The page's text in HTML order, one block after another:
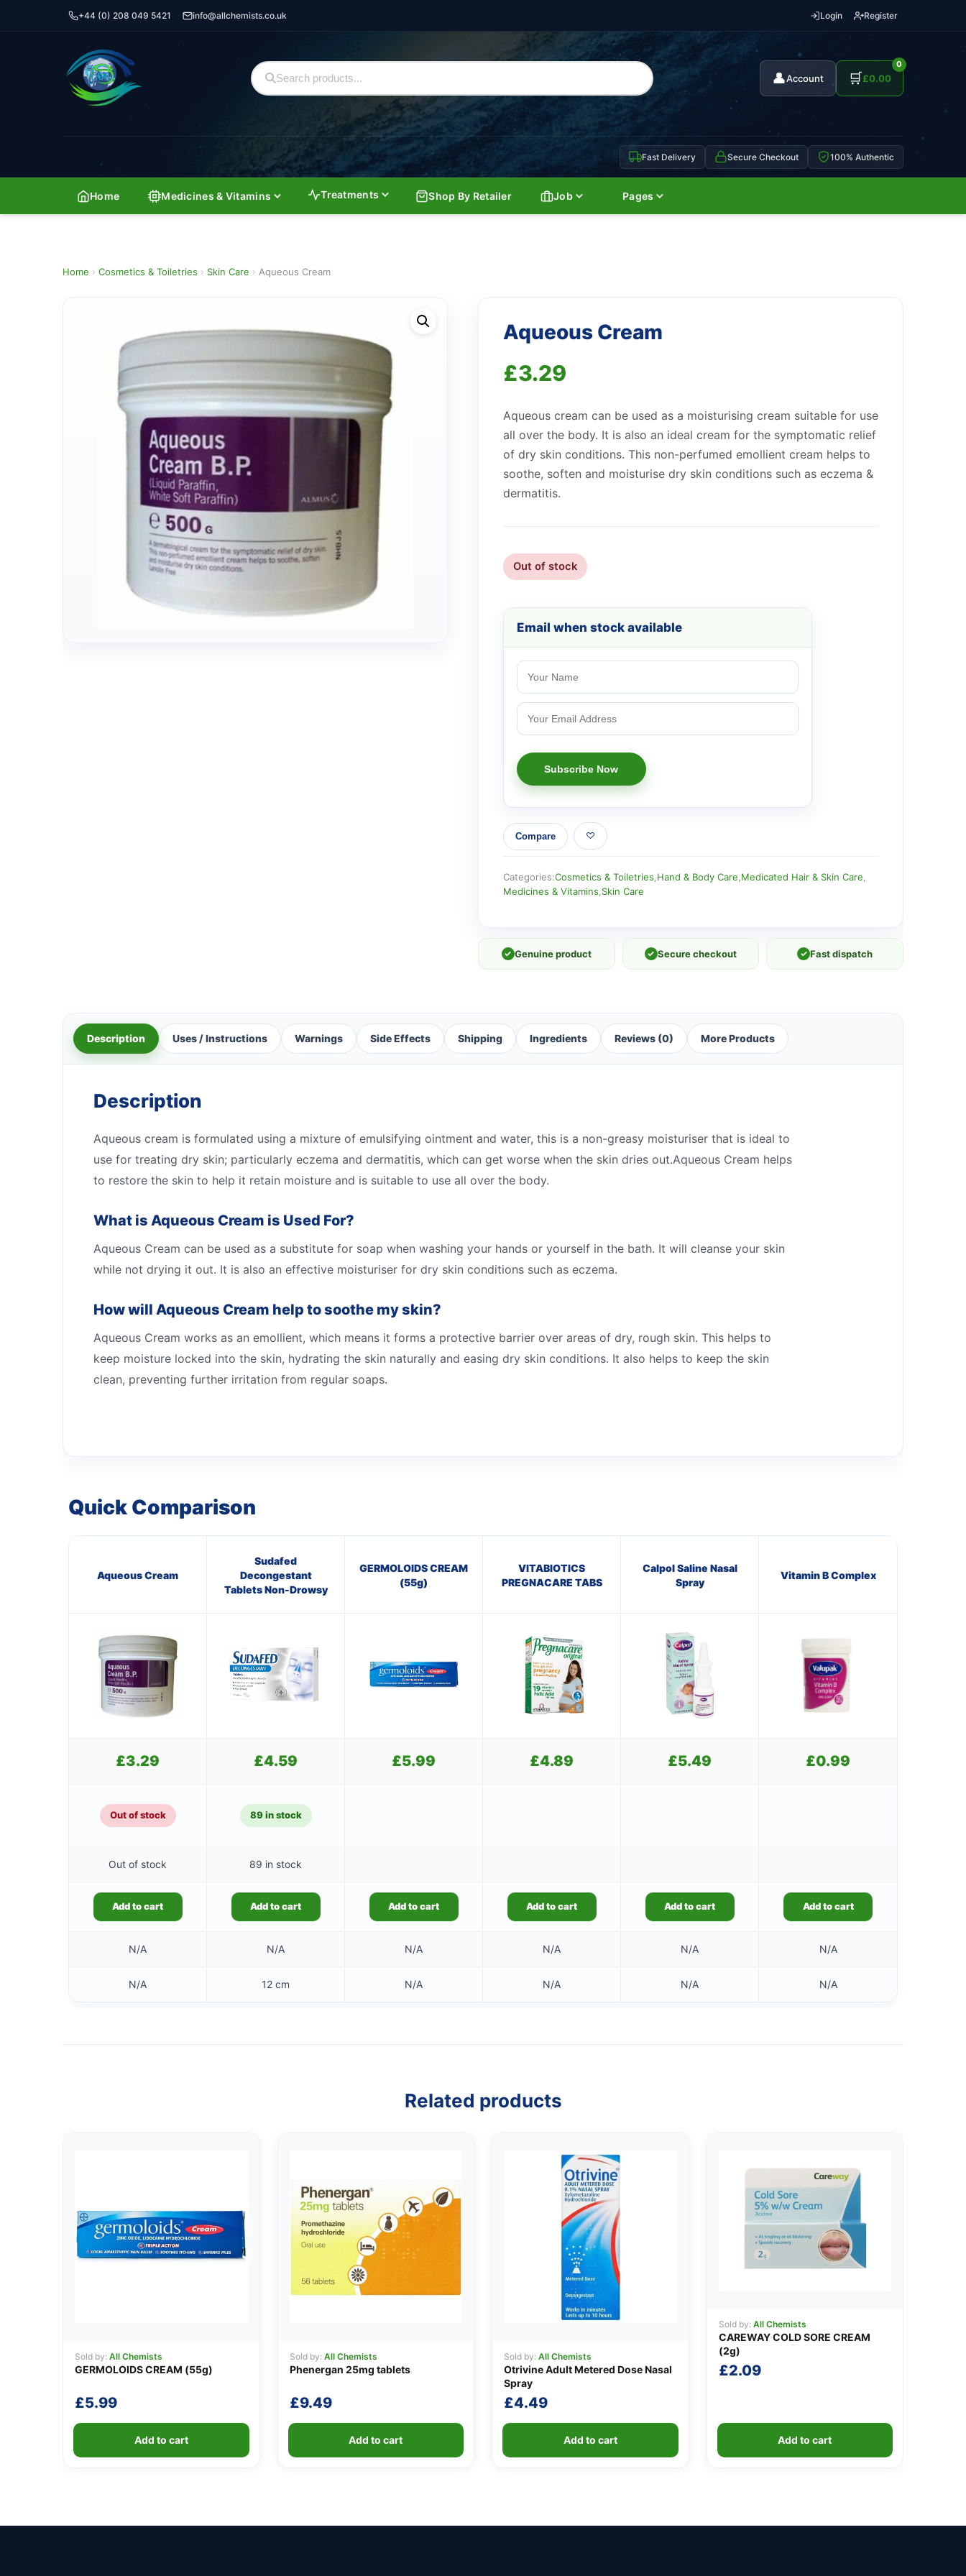
+44 (0) 208 049 5421 info@allchemists.co.uk Login Register
👤Account 🛒
0
£0.00
Fast Delivery Secure Checkout 100% Authentic
Home Medicines & Vitamins Treatments Shop By Retailer Job Pages
Home › Cosmetics & Toiletries › Skin Care › Aqueous Cream
Aqueous Cream
£3.29
Aqueous cream can be used as a moisturising cream suitable for use
all over the body. It is also an ideal cream for the symptomatic relief
of dry skin conditions. This non-perfumed emollient cream helps to
soothe, soften and moisturise dry skin conditions such as eczema &
dermatitis.
Out of stock
Email when stock available
Compare
Categories:Cosmetics & Toiletries Hand & Body Care Medicated Hair & Skin Care
Medicines & Vitamins Skin Care
✓ Genuine product ✓ Secure checkout ✓ Fast dispatch
Description Uses / Instructions Warnings Side Effects Shipping Ingredients Reviews (0) More Products
Description
Aqueous cream is formulated using a mixture of emulsifying ointment and water, this is a non-greasy moisturiser that is ideal to
use for treating dry skin; particularly eczema and dermatitis, which can get worse when the skin dries out.Aqueous Cream helps
to restore the skin to help it retain moisture and is suitable to use all over the body.
What is Aqueous Cream is Used For?
Aqueous Cream can be used as a substitute for soap when washing your hands or yourself in the bath. It will cleanse your skin
while not drying it out. It is also an effective moisturiser for dry skin conditions such as eczema.
How will Aqueous Cream help to soothe my skin?
Aqueous Cream works as an emollient, which means it forms a protective barrier over areas of dry, rough skin. This helps to
keep moisture locked into the skin, hydrating the skin naturally and easing dry skin conditions. It also helps to keep the skin
clean, preventing further irritation from regular soaps.
Quick Comparison
Aqueous Cream
Sudafed
Decongestant
Tablets Non-Drowsy
GERMOLOIDS CREAM
(55g)
VITABIOTICS
PREGNACARE TABS
Calpol Saline Nasal
Spray
Vitamin B Complex
£3.29 £4.59 £5.99 £4.89 £5.49 £0.99
Out of stock 89 in stock
Out of stock 89 in stock
Add to cart Add to cart Add to cart Add to cart Add to cart Add to cart
N/A N/A N/A N/A N/A N/A
N/A 12 cm N/A N/A N/A N/A
Related products
Sold by: All Chemists
GERMOLOIDS CREAM (55g)
£5.99
Add to cart
Sold by: All Chemists
Phenergan 25mg tablets
£9.49
Add to cart
Sold by: All Chemists
Otrivine Adult Metered Dose Nasal
Spray
£4.49
Add to cart
Sold by: All Chemists
CAREWAY COLD SORE CREAM
(2g)
£2.09
Add to cart